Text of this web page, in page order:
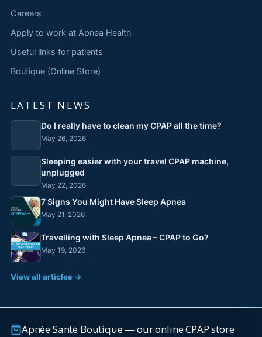
Careers
Apply to work at Apnea Health
Useful links for patients
Boutique (Online Store)
LATEST NEWS
Do I really have to clean my CPAP all the time?
May 26, 2026
Sleeping easier with your travel CPAP machine,
unplugged
May 22, 2026
7 Signs You Might Have Sleep Apnea
May 21, 2026
Travelling with Sleep Apnea – CPAP to Go?
May 19, 2026
View all articles →
Apnée Santé Boutique — our online CPAP store